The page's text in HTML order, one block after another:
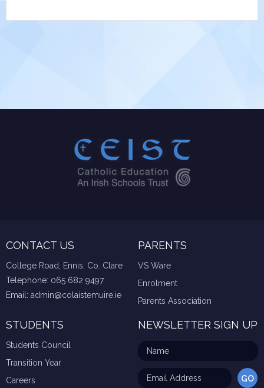
CONTACT US
College Road, Ennis, Co. Clare
Telephone: 065 682 9497
Email: admin@colaistemuire.ie
PARENTS
VS Ware
Enrolment
Parents Association
STUDENTS
Students Council
Transition Year
Careers
NEWSLETTER SIGN UP